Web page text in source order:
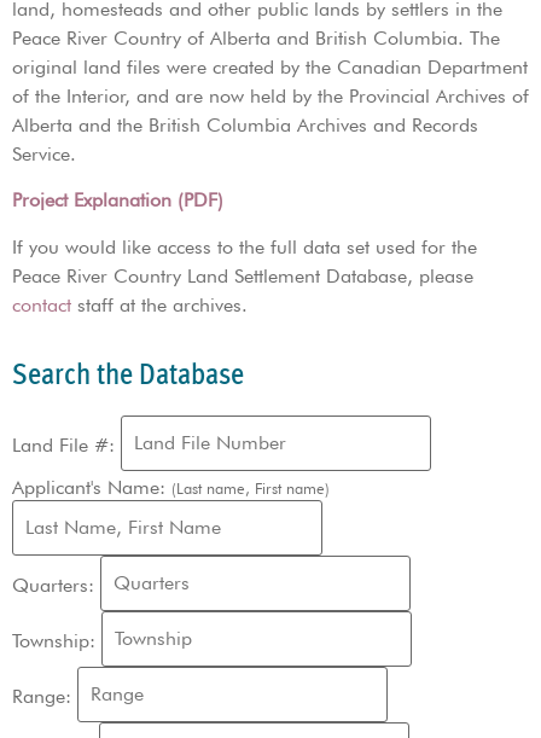
land, homesteads and other public lands by settlers in the
Peace River Country of Alberta and British Columbia. The
original land files were created by the Canadian Department
of the Interior, and are now held by the Provincial Archives of
Alberta and the British Columbia Archives and Records
Service.
Project Explanation (PDF)
If you would like access to the full data set used for the
Peace River Country Land Settlement Database, please
contact staff at the archives.
Search the Database
Land File #:
Applicant's Name: (Last name, First name)
Quarters:
Township:
Range: